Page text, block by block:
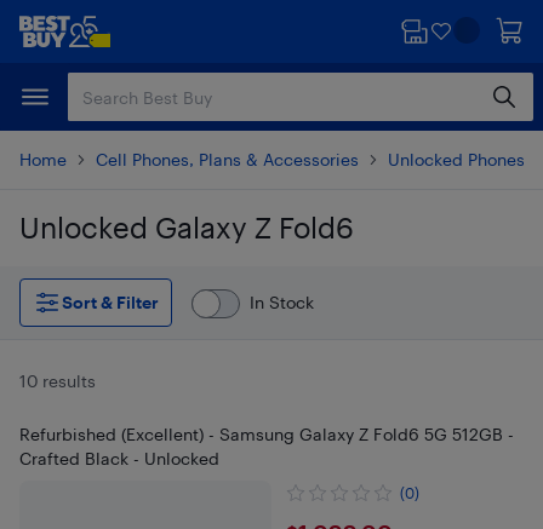
Skip
content
Skip
Home Cell Phones, Plans & Accessories Unlocked Phones
Unlocked Galaxy Z Fold6
Skip to results
Sort & Filter
In Stock
10 results
Refurbished (Excellent) - Samsung Galaxy Z Fold6 5G 512GB -
Crafted Black - Unlocked
(0)